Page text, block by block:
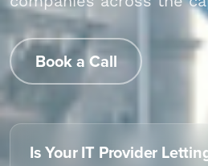
Book a Call
Is Your IT Provider